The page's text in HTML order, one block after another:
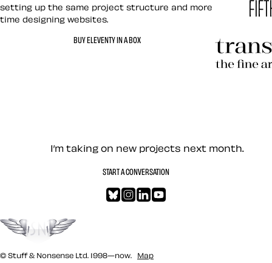
setting up the same project structure and more
time designing websites.
BUY ELEVENTY IN A BOX
Let’s work together —
I’m taking on new projects next month.
START A CONVERSATION
Bluesky
Instagram
LinkedIn
Go to the top
© Stuff & Nonsense Ltd. 1998—now. Map